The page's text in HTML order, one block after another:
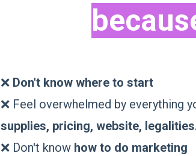
❌ Don't know where to start
❌ Feel overwhelmed by everything
supplies, pricing, website,
❌ Don't know how to do marketing